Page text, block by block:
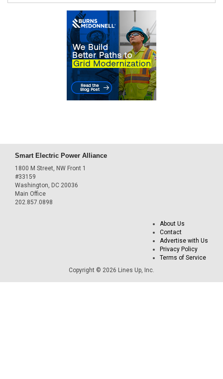
Smart Electric Power Alliance
1800 M Street, NW Front 1
#33159
Washington, DC 20036
Main Office
202.857.0898
About Us
Contact
Advertise with Us
Privacy Policy
Terms of Service
Copyright © 2026 Lines Up, Inc.